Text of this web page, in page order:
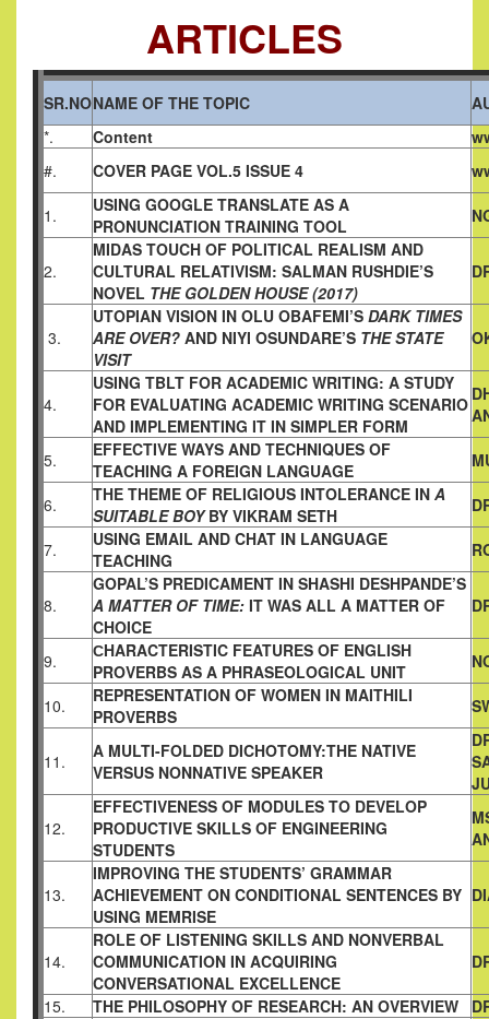
ARTICLES
SR.NONAME OF THE TOPIC
*.
Content
#.
COVER PAGE VOL.5 ISSUE 4
1. USING GOOGLE TRANSLATE AS A
PRONUNCIATION TRAINING TOOL
2.
MIDAS TOUCH OF POLITICAL REALISM AND
CULTURAL RELATIVISM: SALMAN RUSHDIE’S
NOVEL THE GOLDEN HOUSE (2017)
3.
UTOPIAN VISION IN OLU OBAFEMI’S DARK TIMES
ARE OVER? AND NIYI OSUNDARE’S THE STATE
VISIT
4.
USING TBLT FOR ACADEMIC WRITING: A STUDY
FOR EVALUATING ACADEMIC WRITING SCENARIO
AND IMPLEMENTING IT IN SIMPLER FORM
5.
EFFECTIVE WAYS AND TECHNIQUES OF
TEACHING A FOREIGN LANGUAGE
6. THE THEME OF RELIGIOUS INTOLERANCE IN A
SUITABLEBOYBY VIKRAM SETH
7.
USING EMAIL AND CHAT IN LANGUAGE
TEACHING
8.
GOPAL’S PREDICAMENT IN SHASHI DESHPANDE’S
A MATTER OF TIME: IT WAS ALL A MATTER OF
CHOICE
9.
СHARACTERISTIC FEATURES OF ENGLISH
PROVERBS AS A PHRASEOLOGICAL UNIT
10.
REPRESENTATION OF WOMEN IN MAITHILI
PROVERBS
11.
A MULTI-FOLDED DICHOTOMY:THE NATIVE
VERSUS NONNATIVE SPEAKER
12.
EFFECTIVENESS OF MODULES TO DEVELOP
PRODUCTIVE SKILLS OF ENGINEERING
STUDENTS
13.
IMPROVING THE STUDENTS’ GRAMMAR
ACHIEVEMENT ON CONDITIONAL SENTENCES BY
USING MEMRISE
14.
ROLE OF LISTENING SKILLS AND NONVERBAL
COMMUNICATION IN ACQUIRING
CONVERSATIONAL EXCELLENCE
15. THE PHILOSOPHY OF RESEARCH: AN OVERVIEW